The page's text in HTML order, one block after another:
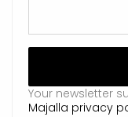
Your newsletter
Majalla privacy